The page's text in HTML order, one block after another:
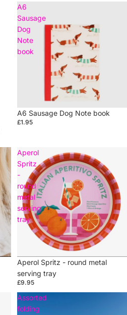
A6
Sausage
Dog
Note
book
A6 Sausage Dog Note book
£1.95
Aperol
Spritz
-
round
metal
serving
tray
Sold out
Aperol Spritz - round metal
serving tray
£9.95
Assorted
folding